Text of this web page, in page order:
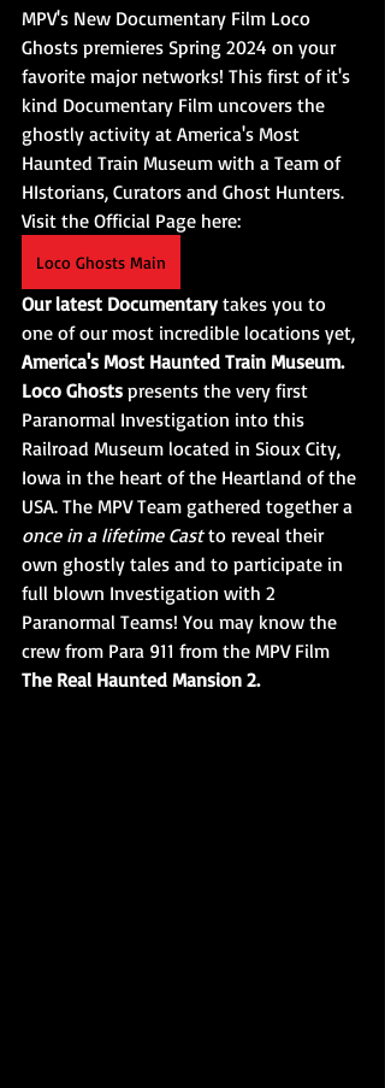
MPV's New Documentary Film Loco
Ghosts premieres Spring 2024 on your
favorite major networks! This first of it's
kind Documentary Film uncovers the
ghostly activity at America's Most
Haunted Train Museum with a Team of
HIstorians, Curators and Ghost Hunters.
Visit the Official Page here:
Loco Ghosts Main
Our latest Documentary takes you to
one of our most incredible locations yet,
America's Most Haunted Train Museum.
Loco Ghosts presents the very first
Paranormal Investigation into this
Railroad Museum located in Sioux City,
Iowa in the heart of the Heartland of the
USA. The MPV Team gathered together a
once in a lifetime Cast to reveal their
own ghostly tales and to participate in
full blown Investigation with 2
Paranormal Teams! You may know the
crew from Para 911 from the MPV Film
The Real Haunted Mansion 2.